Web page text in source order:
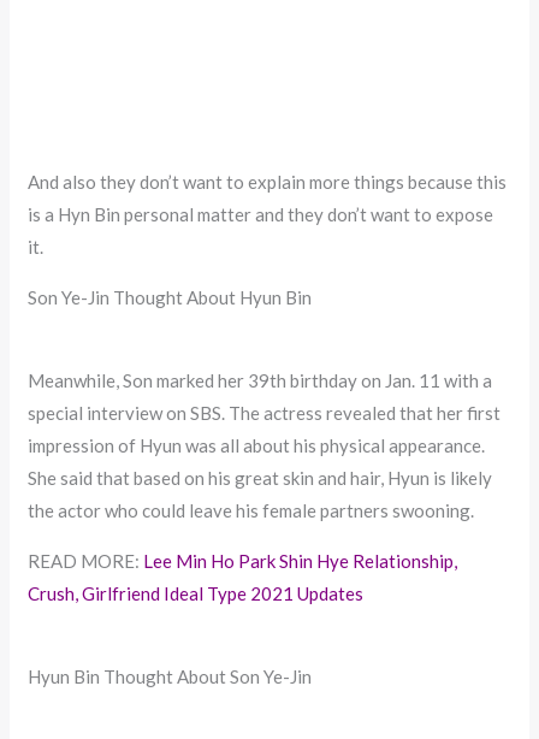
And also they don’t want to explain more things because this
is a Hyn Bin personal matter and they don’t want to expose
it.
Son Ye-Jin Thought About Hyun Bin
Meanwhile, Son marked her 39th birthday on Jan. 11 with a
special interview on SBS. The actress revealed that her first
impression of Hyun was all about his physical appearance.
She said that based on his great skin and hair, Hyun is likely
the actor who could leave his female partners swooning.
READ MORE: Lee Min Ho Park Shin Hye Relationship,
Crush, Girlfriend Ideal Type 2021 Updates
Hyun Bin Thought About Son Ye-Jin